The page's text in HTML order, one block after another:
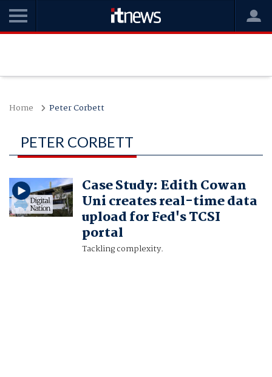
Home Peter Corbett
PETER CORBETT
Case Study: Edith Cowan
Uni creates real-time data
upload for Fed's TCSI
portal
Tackling complexity.